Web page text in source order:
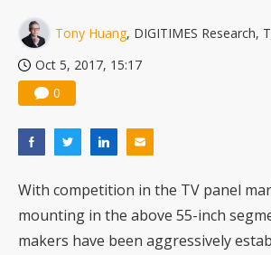
Tony Huang, DIGITIMES Research,
Oct 5, 2017, 15:17
0
With competition in the TV panel
mounting in the above 55-inch
makers have been aggressively